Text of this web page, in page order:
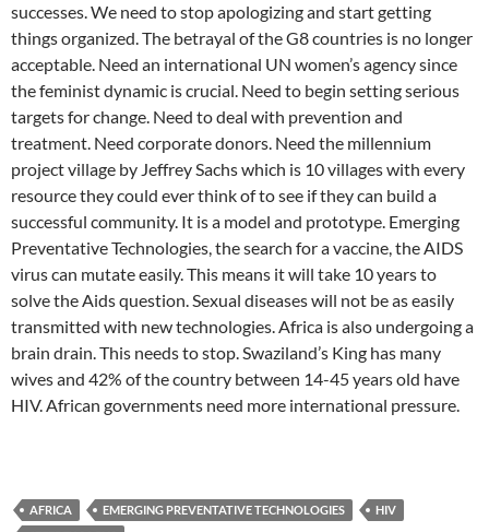
successes. We need to stop apologizing and start getting
things organized. The betrayal of the G8 countries is no longer
acceptable. Need an international UN women’s agency since
the feminist dynamic is crucial. Need to begin setting serious
targets for change. Need to deal with prevention and
treatment. Need corporate donors. Need the millennium
project village by Jeffrey Sachs which is 10 villages with every
resource they could ever think of to see if they can build a
successful community. It is a model and prototype. Emerging
Preventative Technologies, the search for a vaccine, the AIDS
virus can mutate easily. This means it will take 10 years to
solve the Aids question. Sexual diseases will not be as easily
transmitted with new technologies. Africa is also undergoing a
brain drain. This needs to stop. Swaziland’s King has many
wives and 42% of the country between 14-45 years old have
HIV. African governments need more international pressure.
AFRICA EMERGING PREVENTATIVE TECHNOLOGIES
HIV